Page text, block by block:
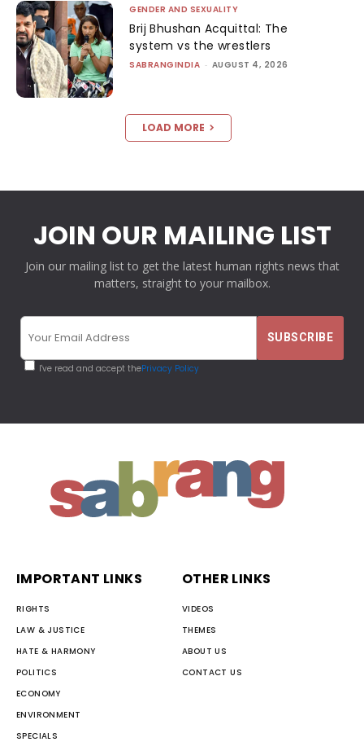
GENDER AND SEXUALITY
Brij Bhushan Acquittal: The
system vs the wrestlers
SABRANGINDIA - AUGUST 4, 2026
LOAD MORE
JOIN OUR MAILING LIST
Join our mailing list to get the latest human rights news that
matters, straight to your mailbox.
I've read and accept thePrivacy Policy
IMPORTANT LINKS
RIGHTS
LAW & JUSTICE
HATE & HARMONY
POLITICS
ECONOMY
ENVIRONMENT
SPECIALS
OTHER LINKS
VIDEOS
THEMES
ABOUT US
CONTACT US